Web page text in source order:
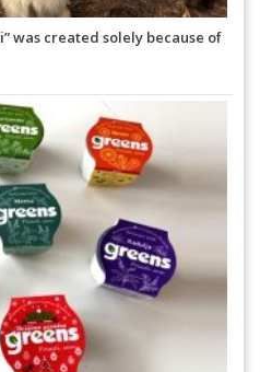
was created solely because of